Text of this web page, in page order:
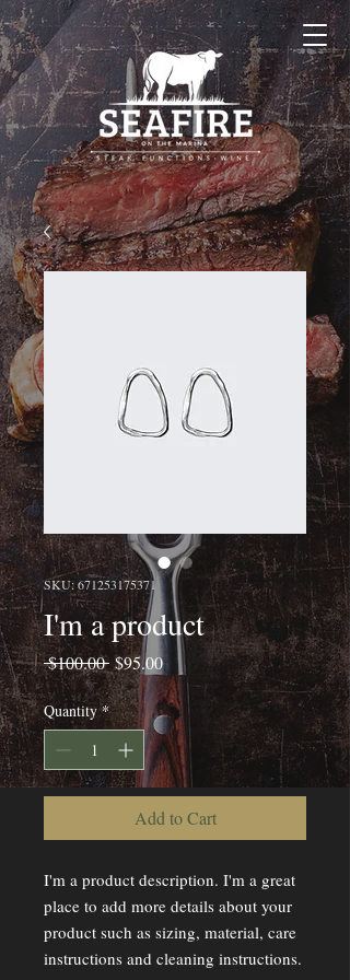
SKU: 671253175371
I'm a product
$100.00 Regular
Price
$95.00Sale
Price
Quantity *
Add to Cart
I'm a product description. I'm a great
place to add more details about your
product such as sizing, material, care
instructions and cleaning instructions.